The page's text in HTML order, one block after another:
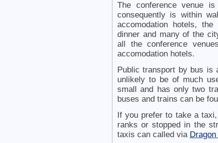
The conference venue
consequently is within
accomodation hotels,
dinner and many of the
all the conference
accomodation hotels.
Public transport by bus is
unlikely to be of much
small and has only two
buses and trains can be
If you prefer to take a
ranks or stopped in the
taxis can called via